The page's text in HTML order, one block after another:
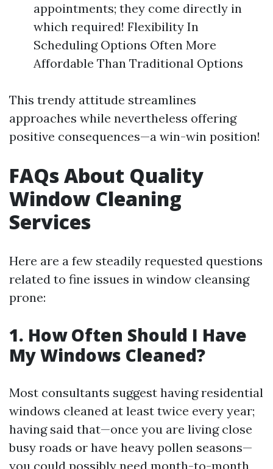
appointments; they come directly in
which required! Flexibility In
Scheduling Options Often More
Affordable Than Traditional Options
This trendy attitude streamlines
approaches while nevertheless offering
positive consequences—a win-win position!
FAQs About Quality
Window Cleaning
Services
Here are a few steadily requested questions
related to fine issues in window cleansing
prone:
1. How Often Should I Have
My Windows Cleaned?
Most consultants suggest having residential
windows cleaned at least twice every year;
having said that—once you are living close
busy roads or have heavy pollen seasons—
you could possibly need month-to-month